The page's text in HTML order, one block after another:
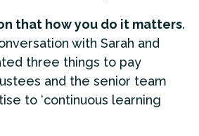
that how you do it matters.
with Sarah and
three things to pay
and the senior team
to ‘continuous learning